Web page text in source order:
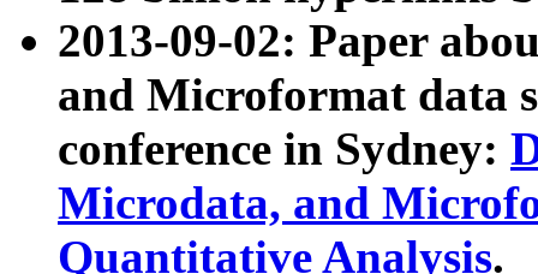
2013-09-02: Paper
and Microformat data
conference in Sydney:
Microdata, and
Quantitative Analysis.